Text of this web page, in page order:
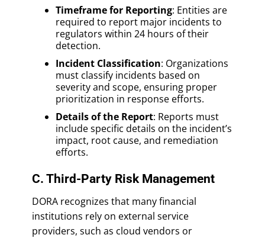
Timeframe for Reporting: Entities are
required to report major incidents to
regulators within 24 hours of their
detection.
Incident Classification: Organizations
must classify incidents based on
severity and scope, ensuring proper
prioritization in response efforts.
Details of the Report: Reports must
include specific details on the incident’s
impact, root cause, and remediation
efforts.
C. Third-Party Risk Management
DORA recognizes that many financial
institutions rely on external service
providers, such as cloud vendors or